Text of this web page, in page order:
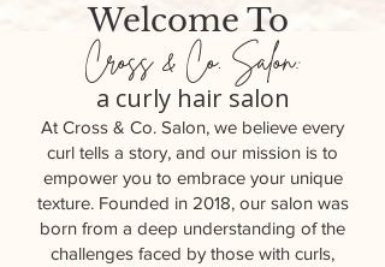
Welcome To
Cross & Co. Salon:
a curly hair salon
At Cross & Co. Salon, we believe every
curl tells a story, and our mission is to
empower you to embrace your unique
texture. Founded in 2018, our salon was
born from a deep understanding of the
challenges faced by those with curls,